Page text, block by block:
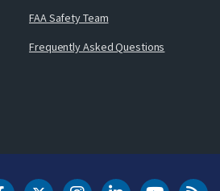
FAA Safety Team
Frequently Asked Questions